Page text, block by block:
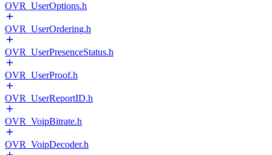
OVR_UserOptions.h
OVR_UserOrdering.h
OVR_UserPresenceStatus.h
OVR_UserProof.h
OVR_UserReportID.h
OVR_VoipBitrate.h
OVR_VoipDecoder.h